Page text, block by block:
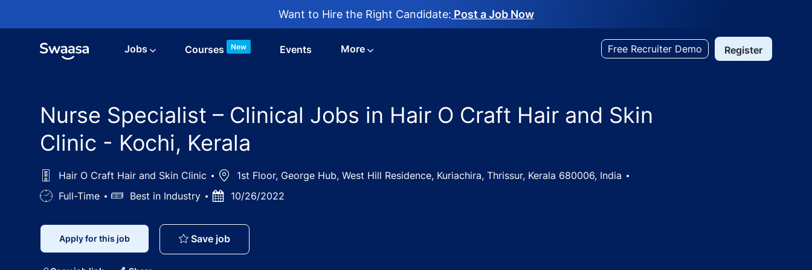
Want to Hire the Right Candidate: Post a Job Now
Jobs Courses New Events More Free Recruiter Demo Register
Nurse Specialist – Clinical Jobs in Hair O Craft Hair and Skin
Clinic - Kochi, Kerala
Hair O Craft Hair and Skin Clinic Location1st Floor, George Hub, West Hill Residence, Kuriachira, Thrissur, Kerala 680006, India
Job Full-Time SalaryBest in Industry
Posted10/26/2022
Apply for this job Save jobNurse Specialist – Clinical Jobs in Hair O Craft Hair and Skin Clinic - Kochi, Kerala